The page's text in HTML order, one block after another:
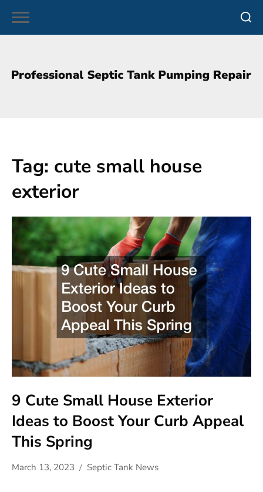
Skip
Tag: cute small house
exterior
9 Cute Small House Exterior
Ideas to Boost Your Curb Appeal
This Spring
March 13, 2023 Septic Tank News